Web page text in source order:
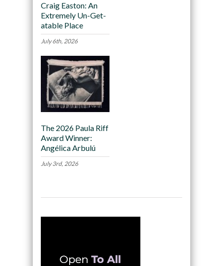
Craig Easton: An
Extremely Un-Get-
atable Place
July 6th, 2026
The 2026 Paula Riff
Award Winner:
Angélica Arbulú
July 3rd, 2026